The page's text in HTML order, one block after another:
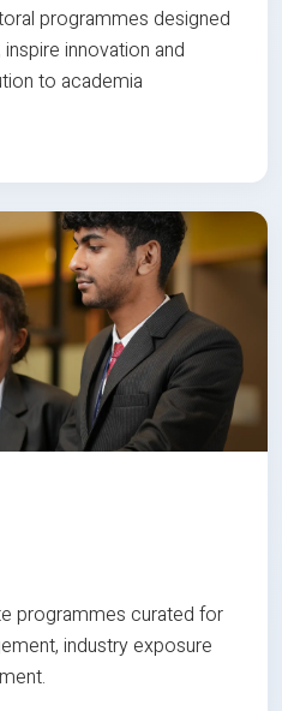
programmes designed
innovation and
to academia
programmes curated for
industry exposure